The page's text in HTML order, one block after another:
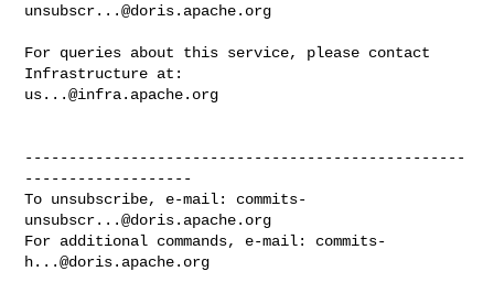
unsubscr...@doris.apache.org
For queries about this service, please contact
us...@infra.apache.org
--------------------------------------------------
-------------------
To unsubscribe, e-mail: commits-
unsubscr...@doris.apache.org
For additional commands, e-mail: commits-
h...@doris.apache.org